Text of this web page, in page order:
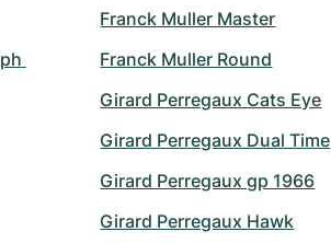
Franck Muller Master
Franck Muller Round
Girard Perregaux Cats Eye
Girard Perregaux Dual Time
Girard Perregaux gp 1966
Girard Perregaux Hawk